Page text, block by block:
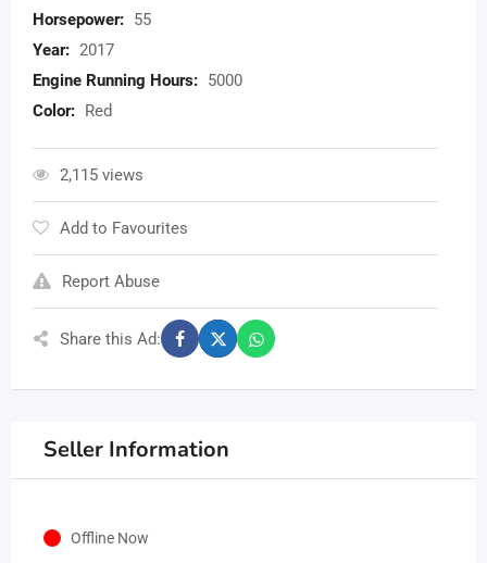
Horsepower: 55
Year: 2017
Engine Running Hours: 5000
Color: Red
2,115 views
Add to Favourites
Report Abuse
Share this Ad:
Seller Information
Offline Now